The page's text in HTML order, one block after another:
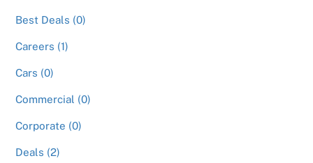
Best Deals (0)
Careers (1)
Cars (0)
Commercial (0)
Corporate (0)
Deals (2)